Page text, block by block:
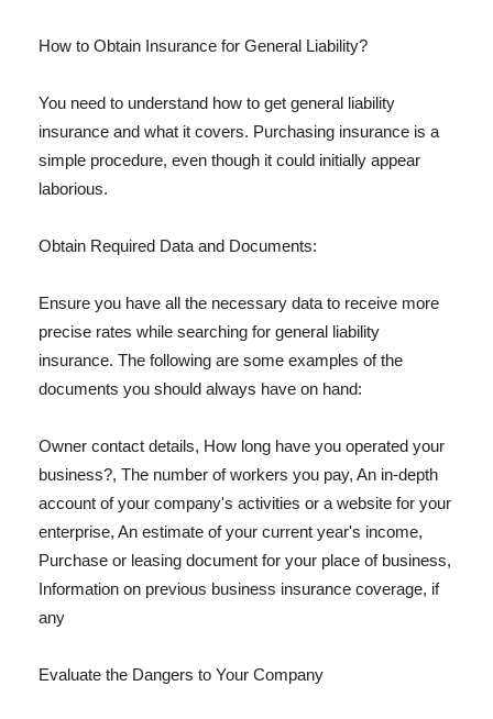
How to Obtain Insurance for General Liability?
You need to understand how to get general liability
insurance and what it covers. Purchasing insurance is a
simple procedure, even though it could initially appear
laborious.
Obtain Required Data and Documents:
Ensure you have all the necessary data to receive more
precise rates while searching for general liability
insurance. The following are some examples of the
documents you should always have on hand:
Owner contact details, How long have you operated your
business?, The number of workers you pay, An in-depth
account of your company's activities or a website for your
enterprise, An estimate of your current year's income,
Purchase or leasing document for your place of business,
Information on previous business insurance coverage, if
any
Evaluate the Dangers to Your Company